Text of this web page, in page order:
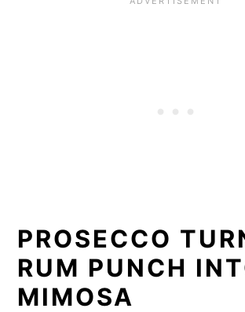
PROSECCO
RUM PUNCH
MIMOSA